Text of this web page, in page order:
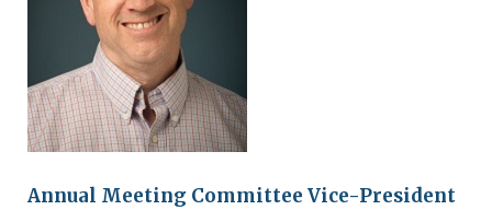
Annual Meeting Committee Vice-President